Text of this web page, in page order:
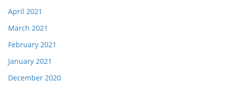
April 2021
March 2021
February 2021
January 2021
December 2020